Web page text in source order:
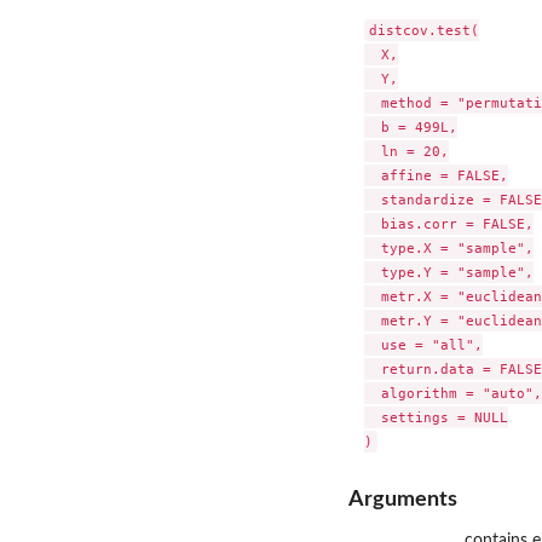
distcov.test(
  X,
  Y,
method =
  b = 499L,
  ln = 20,
  affine = FALSE,
standardize =
  bias.corr = FALSE,
  type.X = "sample",
  type.Y = "sample",
metr.X =
metr.Y =
  use = "all",
return.data =
  algorithm = "auto",
  settings = NULL
Arguments